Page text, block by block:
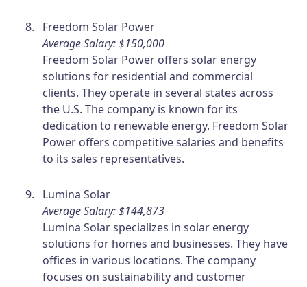
Freedom Solar Power
Average Salary: $150,000
Freedom Solar Power offers solar energy
solutions for residential and commercial
clients. They operate in several states across
the U.S. The company is known for its
dedication to renewable energy. Freedom Solar
Power offers competitive salaries and benefits
to its sales representatives.
Lumina Solar
Average Salary: $144,873
Lumina Solar specializes in solar energy
solutions for homes and businesses. They have
offices in various locations. The company
focuses on sustainability and customer